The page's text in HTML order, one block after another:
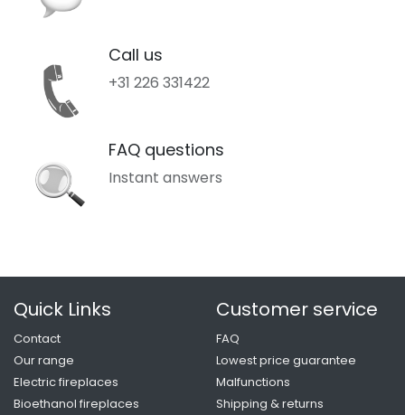
Call us
+31 226 331422
FAQ questions
Instant answers
Quick Links
Contact
Our range
Electric fireplaces
Bioethanol fireplaces
Customer service
FAQ
Lowest price guarantee
Malfunctions
Shipping & returns